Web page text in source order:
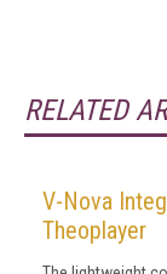
RELATED
V-Nova
Theoplayer